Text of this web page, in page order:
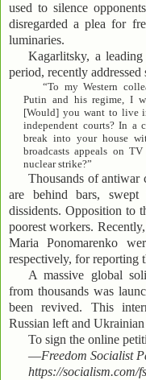
used to silence
disregarded a plea for
luminaries.
Kagarlitsky, a
period, recently
“To my Western
Putin and his regime, I
[Would] you want to live
independent courts? In a
break into your house
broadcasts appeals on
nuclear strike?”
Thousands of antiwar
are behind bars,
dissidents. Opposition to
poorest workers. Recently,
Maria Ponomarenko
respectively, for reporting
A massive global
from thousands was
been revived. This
Russian left and Ukrainian
To sign the online
—Freedom Socialist
https://socialism.com/